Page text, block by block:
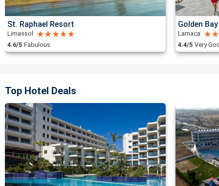
St. Raphael Resort
Limassol
4.6/5 Fabulous
Golden
Larnaca
4.4/5 Very
Top Hotel Deals